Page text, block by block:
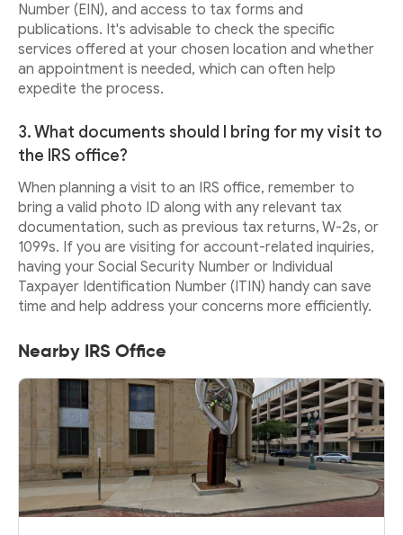
Number (EIN), and access to tax forms and
publications. It's advisable to check the specific
services offered at your chosen location and whether
an appointment is needed, which can often help
expedite the process.
3. What documents should I bring for my visit to
the IRS office?
When planning a visit to an IRS office, remember to
bring a valid photo ID along with any relevant tax
documentation, such as previous tax returns, W-2s, or
1099s. If you are visiting for account-related inquiries,
having your Social Security Number or Individual
Taxpayer Identification Number (ITIN) handy can save
time and help address your concerns more efficiently.
Nearby IRS Office